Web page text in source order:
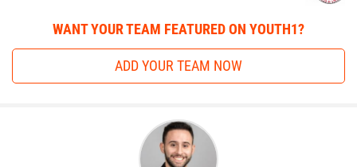
WANT YOUR TEAM FEATURED ON YOUTH1?
ADD YOUR TEAM NOW